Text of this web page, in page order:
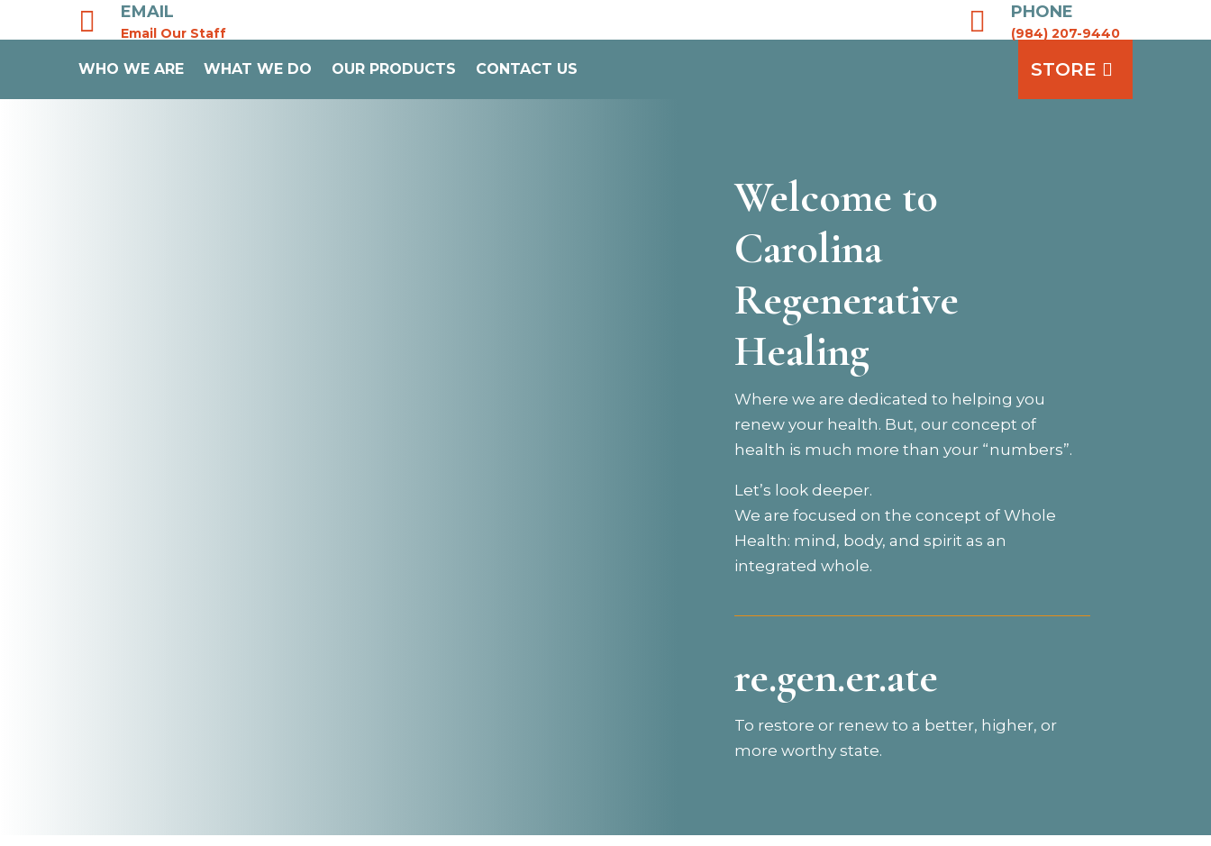
 EMAIL
Email Our Staff  PHONE
(984) 207-9440
WHO WE ARE WHAT WE DO OUR PRODUCTS CONTACT US STORE
Welcome to
Carolina
Regenerative
Healing
Where we are dedicated to helping you
renew your health. But, our concept of
health is much more than your “numbers”.
Let’s look deeper.
We are focused on the concept of Whole
Health: mind, body, and spirit as an
integrated whole.
re.gen.er.ate
To restore or renew to a better, higher, or
more worthy state.